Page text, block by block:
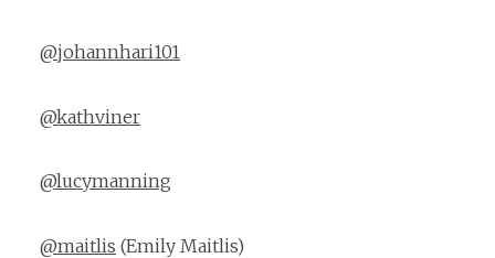
@johannhari101
@kathviner
@lucymanning
@maitlis (Emily Maitlis)